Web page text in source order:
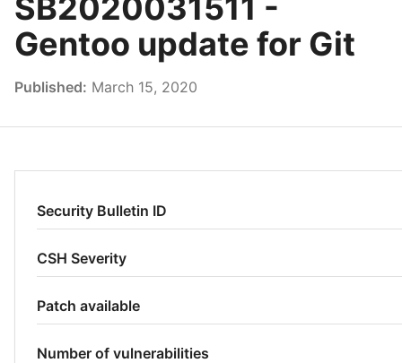
SB2020031511 -
Gentoo update for Git
Published: March 15, 2020
Security Bulletin ID
CSH Severity
Patch available
Number of vulnerabilities